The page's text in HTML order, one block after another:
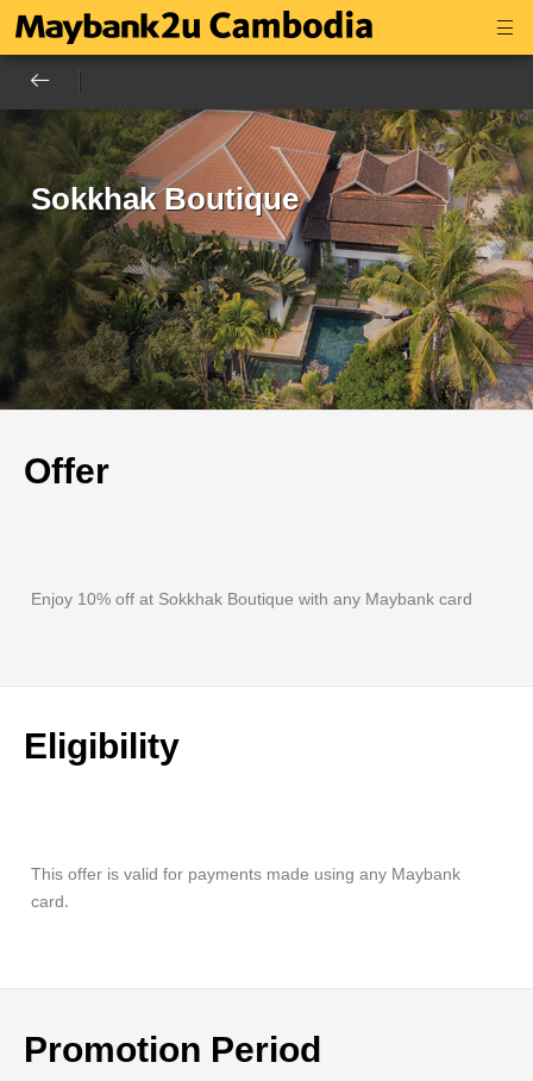
Sokkhak Boutique
Offer
Enjoy 10% off at Sokkhak Boutique with any Maybank card
Eligibility
This offer is valid for payments made using any Maybank
card.
Promotion Period